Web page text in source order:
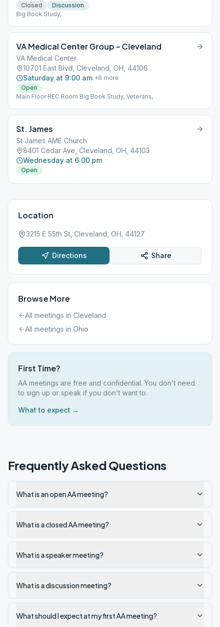
Closed
Discussion
Big Book Study,
VA Medical Center Group – Cleveland
VA Medical Center
10701 East Blvd, Cleveland, OH, 44106
Saturday at 9:00 am +6 more
Open
Main Floor REC Room Big Book Study, Veterans,
St. James
St James AME Church
8401 Cedar Ave, Cleveland, OH, 44103
Wednesday at 6:00 pm
Open
Location
3215 E 55th St, Cleveland, OH, 44127
Directions Share
Browse More
All meetings in Cleveland
All meetings in Ohio
First Time?
AA meetings are free and confidential. You don't need
to sign up or speak if you don't want to.
What to expect →
Frequently Asked Questions
What is an open AA meeting?
What is a closed AA meeting?
What is a speaker meeting?
What is a discussion meeting?
What should I expect at my first AA meeting?